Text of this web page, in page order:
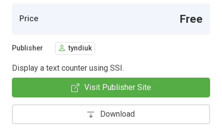
Price Free
Publisher tyndiuk
Display a text counter using SSI.
Visit Publisher Site
Download